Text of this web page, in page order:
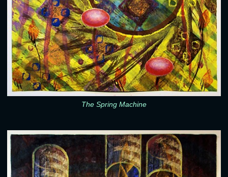
The Spring Machine